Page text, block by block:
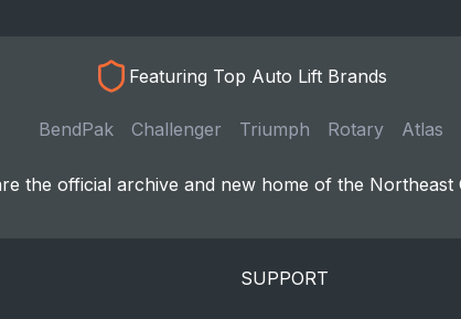
Featuring Top Auto Lift Brands
BendPak Challenger Triumph Rotary Atlas
the official archive and new home of the
SUPPORT